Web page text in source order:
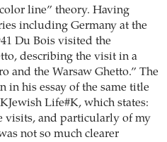
line” theory. Having
including Germany at the
Du Bois visited the
describing the visit in a
and the Warsaw Ghetto.” The
in his essay of the same title
Life#K, which states:
visits, and particularly of my
not so much clearer